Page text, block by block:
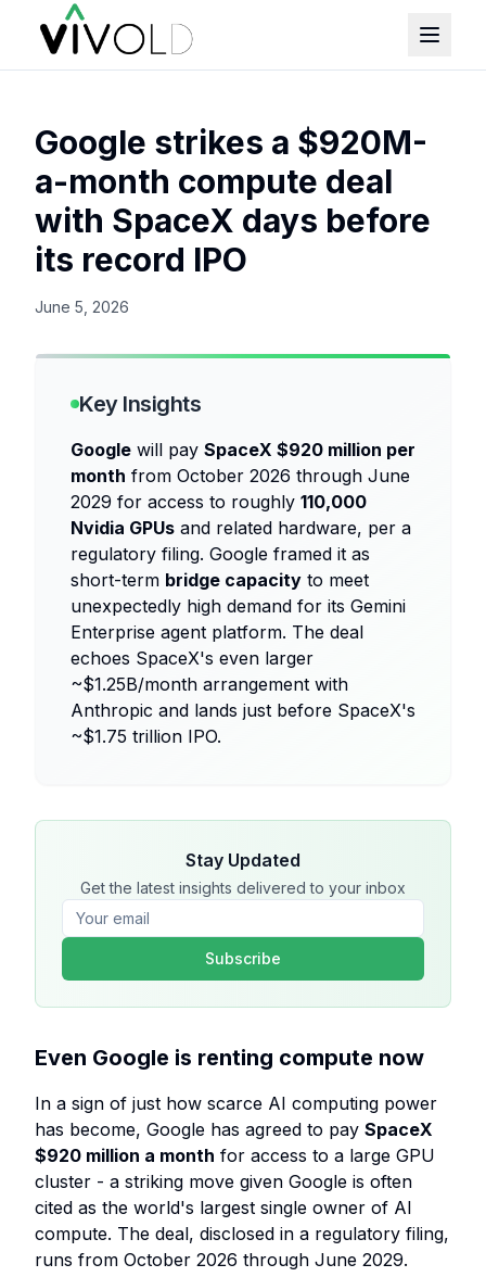
Google strikes a $920M-
a-month compute deal
with SpaceX days before
its record IPO
June 5, 2026
Key Insights
Google will pay SpaceX $920 million per
month from October 2026 through June
2029 for access to roughly 110,000
Nvidia GPUs and related hardware, per a
regulatory filing. Google framed it as
short-term bridge capacity to meet
unexpectedly high demand for its Gemini
Enterprise agent platform. The deal
echoes SpaceX's even larger
~$1.25B/month arrangement with
Anthropic and lands just before SpaceX's
~$1.75 trillion IPO.
Stay Updated
Get the latest insights delivered to your inbox
Subscribe
Even Google is renting compute now
In a sign of just how scarce AI computing power
has become, Google has agreed to pay SpaceX
$920 million a month for access to a large GPU
cluster - a striking move given Google is often
cited as the world's largest single owner of AI
compute. The deal, disclosed in a regulatory filing,
runs from October 2026 through June 2029.